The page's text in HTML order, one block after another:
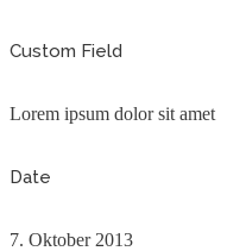
Custom Field
Lorem ipsum dolor sit amet
Date
7. Oktober 2013